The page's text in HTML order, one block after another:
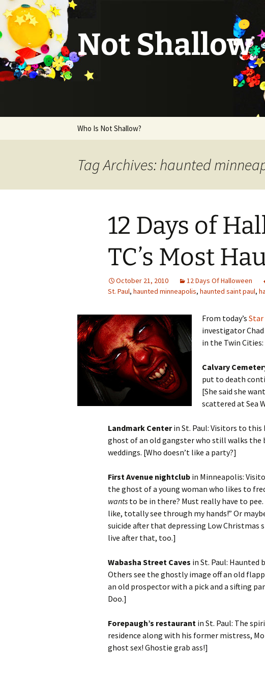
Not Shallow
Who Is Not Shallow?
Tag Archives: haunted
12 Days of
TC’s Most
October 21, 2010 12 Days Of Halloween
St. Paul, haunted minneapolis, haunted saint paul,
From today’s
investigator
in the Twin Cities:
Calvary
put to death
[She said she
scattered at Sea
Landmark Centerin St. Paul: Visitors to
ghost of an old gangster who still walks the
weddings. [Who doesn’t like a party?]
First Avenue nightclub in Minneapolis:
the ghost of a young woman who likes to
wants to be in there? Must really have to
like, totally see through my hands!” Or
suicide after that depressing Low
live after that, too.]
Wabasha Street Caves in St. Paul: Haunted
Others see the ghostly image off an old
an old prospector with a pick and a sifting
Doo.]
Forepaugh’s restaurant in St. Paul: The
residence along with his former mistress,
ghost sex! Ghostie grab ass!]